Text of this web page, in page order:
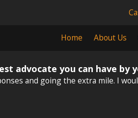
Home About Us
advocate you can have by
and going the extra mile. I